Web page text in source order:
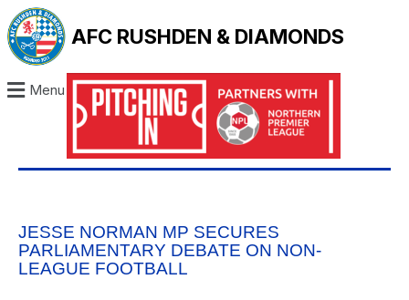
AFC RUSHDEN & DIAMONDS
Menu
JESSE NORMAN MP SECURES
PARLIAMENTARY DEBATE ON NON-
LEAGUE FOOTBALL